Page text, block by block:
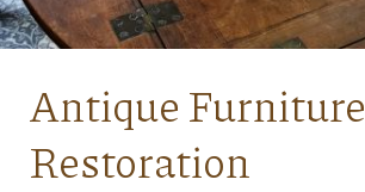
Antique Furniture
Restoration